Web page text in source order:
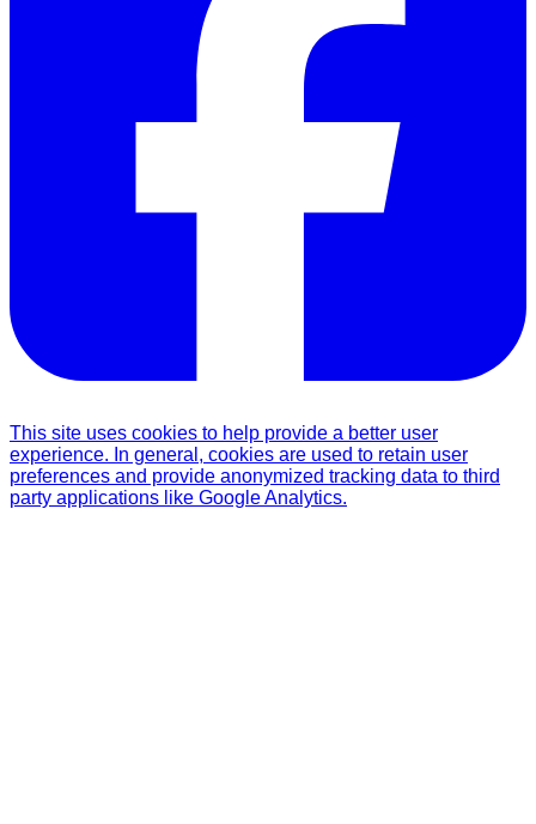
This site uses cookies to help provide a better user
experience. In general, cookies are used to retain user
preferences and provide anonymized tracking data to third
party applications like Google Analytics.